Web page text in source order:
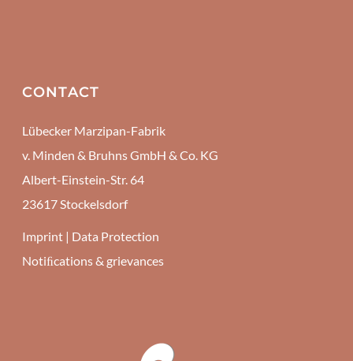
CONTACT
Lübecker Marzipan-Fabrik
v. Minden & Bruhns GmbH & Co. KG
Albert-Einstein-Str. 64
23617 Stockelsdorf
Imprint | Data Protection
Notiﬁcations & grievances